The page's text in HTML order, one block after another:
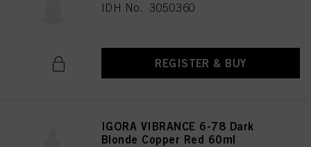
IDH No. 3050360
REGISTER & BUY
IGORA VIBRANCE 6-78 Dark
Blonde Copper Red 60ml